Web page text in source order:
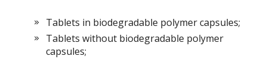
Tablets in biodegradable polymer capsules;
Tablets without biodegradable polymer
capsules;